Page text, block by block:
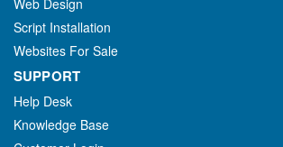
Web Design
Script Installation
Websites For Sale
SUPPORT
Help Desk
Knowledge Base